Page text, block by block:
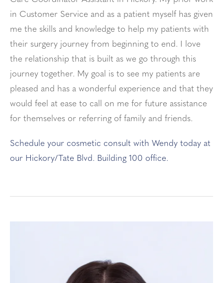
in Customer Service and as a patient myself has given
me the skills and knowledge to help my patients with
their surgery journey from beginning to end. I love
the relationship that is built as we go through this
journey together. My goal is to see my patients are
pleased and has a wonderful experience and that they
would feel at ease to call on me for future assistance
for themselves or referring of family and friends.
Schedule your cosmetic consult with Wendy today at
our Hickory/Tate Blvd. Building 100 office.